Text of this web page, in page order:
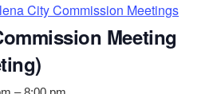
City Commission Meetings
Meeting